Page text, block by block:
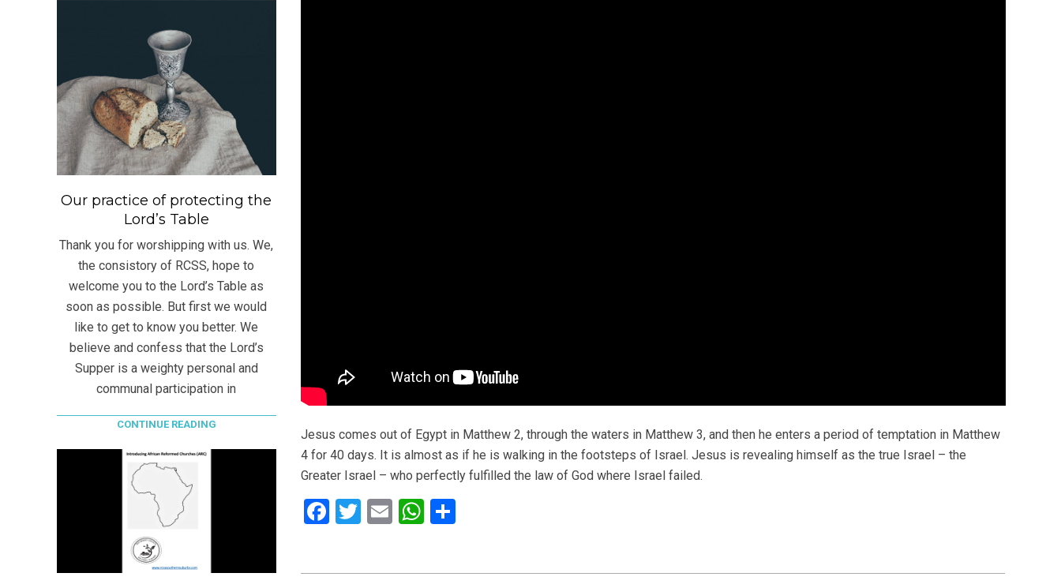
Jesus comes out of Egypt in Matthew 2, through the waters in Matthew 3, and then he enters a period of temptation in Matthew
4 for 40 days. It is almost as if he is walking in the footsteps of Israel. Jesus is revealing himself as the true Israel – the
Greater Israel – who perfectly fulfilled the law of God where Israel failed.
Facebook
Twitter
EmailWhatsApp
Our practice of protecting the
Lord’s Table
Thank you for worshipping with us. We,
the consistory of RCSS, hope to
welcome you to the Lord’s Table as
soon as possible. But first we would
like to get to know you better. We
believe and confess that the Lord’s
Supper is a weighty personal and
communal participation in
CONTINUE READING